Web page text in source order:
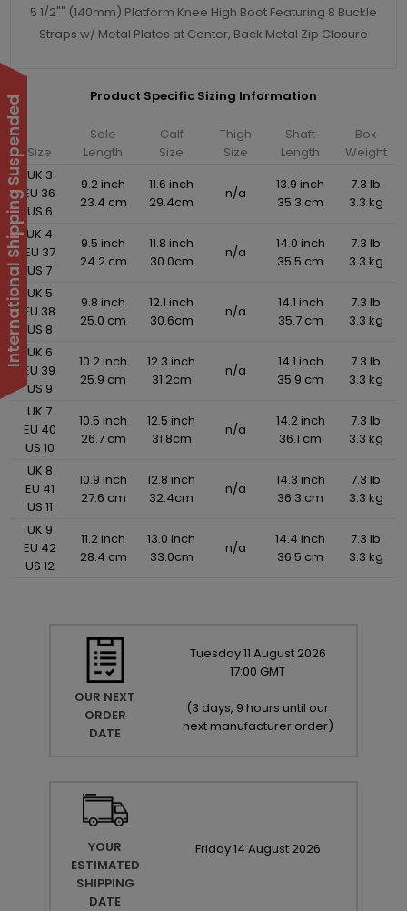
5 1/2"" (140mm) Platform Knee High Boot Featuring 8 Buckle
Straps w/ Metal Plates at Center, Back Metal Zip Closure
Product Specific Sizing Information
Size
Sole
Length
Calf
Size
Thigh
Size
Shaft
Length
Box
Weight
UK 3
EU 36
US 6
9.2 inch
23.4 cm
11.6 inch
29.4cm
n/a
13.9 inch
35.3 cm
7.3 lb
3.3 kg
UK 4
EU 37
US 7
9.5 inch
24.2 cm
11.8 inch
30.0cm
n/a
14.0 inch
35.5 cm
7.3 lb
3.3 kg
UK 5
EU 38
US 8
9.8 inch
25.0 cm
12.1 inch
30.6cm
n/a
14.1 inch
35.7 cm
7.3 lb
3.3 kg
UK 6
EU 39
US 9
10.2 inch
25.9 cm
12.3 inch
31.2cm
n/a
14.1 inch
35.9 cm
7.3 lb
3.3 kg
UK 7
EU 40
US 10
10.5 inch
26.7 cm
12.5 inch
31.8cm
n/a
14.2 inch
36.1 cm
7.3 lb
3.3 kg
UK 8
EU 41
US 11
10.9 inch
27.6 cm
12.8 inch
32.4cm
n/a
14.3 inch
36.3 cm
7.3 lb
3.3 kg
UK 9
EU 42
US 12
11.2 inch
28.4 cm
13.0 inch
33.0cm
n/a
14.4 inch
36.5 cm
7.3 lb
3.3 kg
OUR NEXT
ORDER
DATE
Tuesday11 August 2026
17:00 GMT
(3 days, 9 hours until our
next manufacturer order)
YOUR
ESTIMATED
SHIPPING
DATE
Friday14 August 2026
International Shipping Suspended